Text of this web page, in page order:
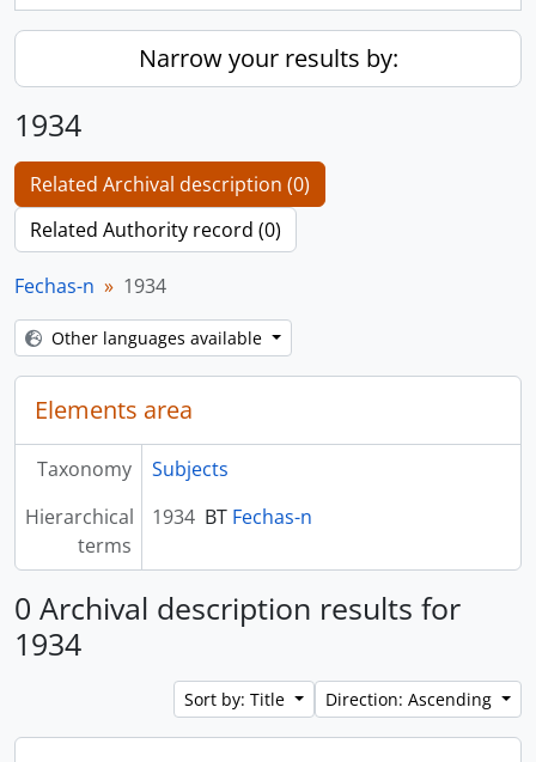
Narrow your results by:
1934
Related Archival description (0)
Related Authority record (0)
Fechas-n 1934
Other languages available
Elements area
Taxonomy
Subjects
Hierarchical
terms
1934 BT Fechas-n
0 Archival description results for
1934
Sort by: Title Direction: Ascending